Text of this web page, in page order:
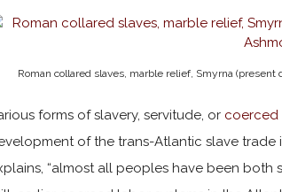
Roman collared slaves, marble relief, Smyrna
forms of slavery, servitude, or coerced
of the trans-Atlantic slave trade
“almost all peoples have been both